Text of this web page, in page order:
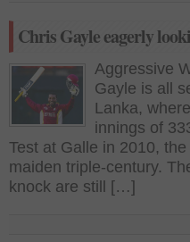
Chris Gayle eagerly
Aggressive
Gayle is all
Lanka,
innings of
Test at Galle in 2010,
maiden triple-century.
knock are still […]